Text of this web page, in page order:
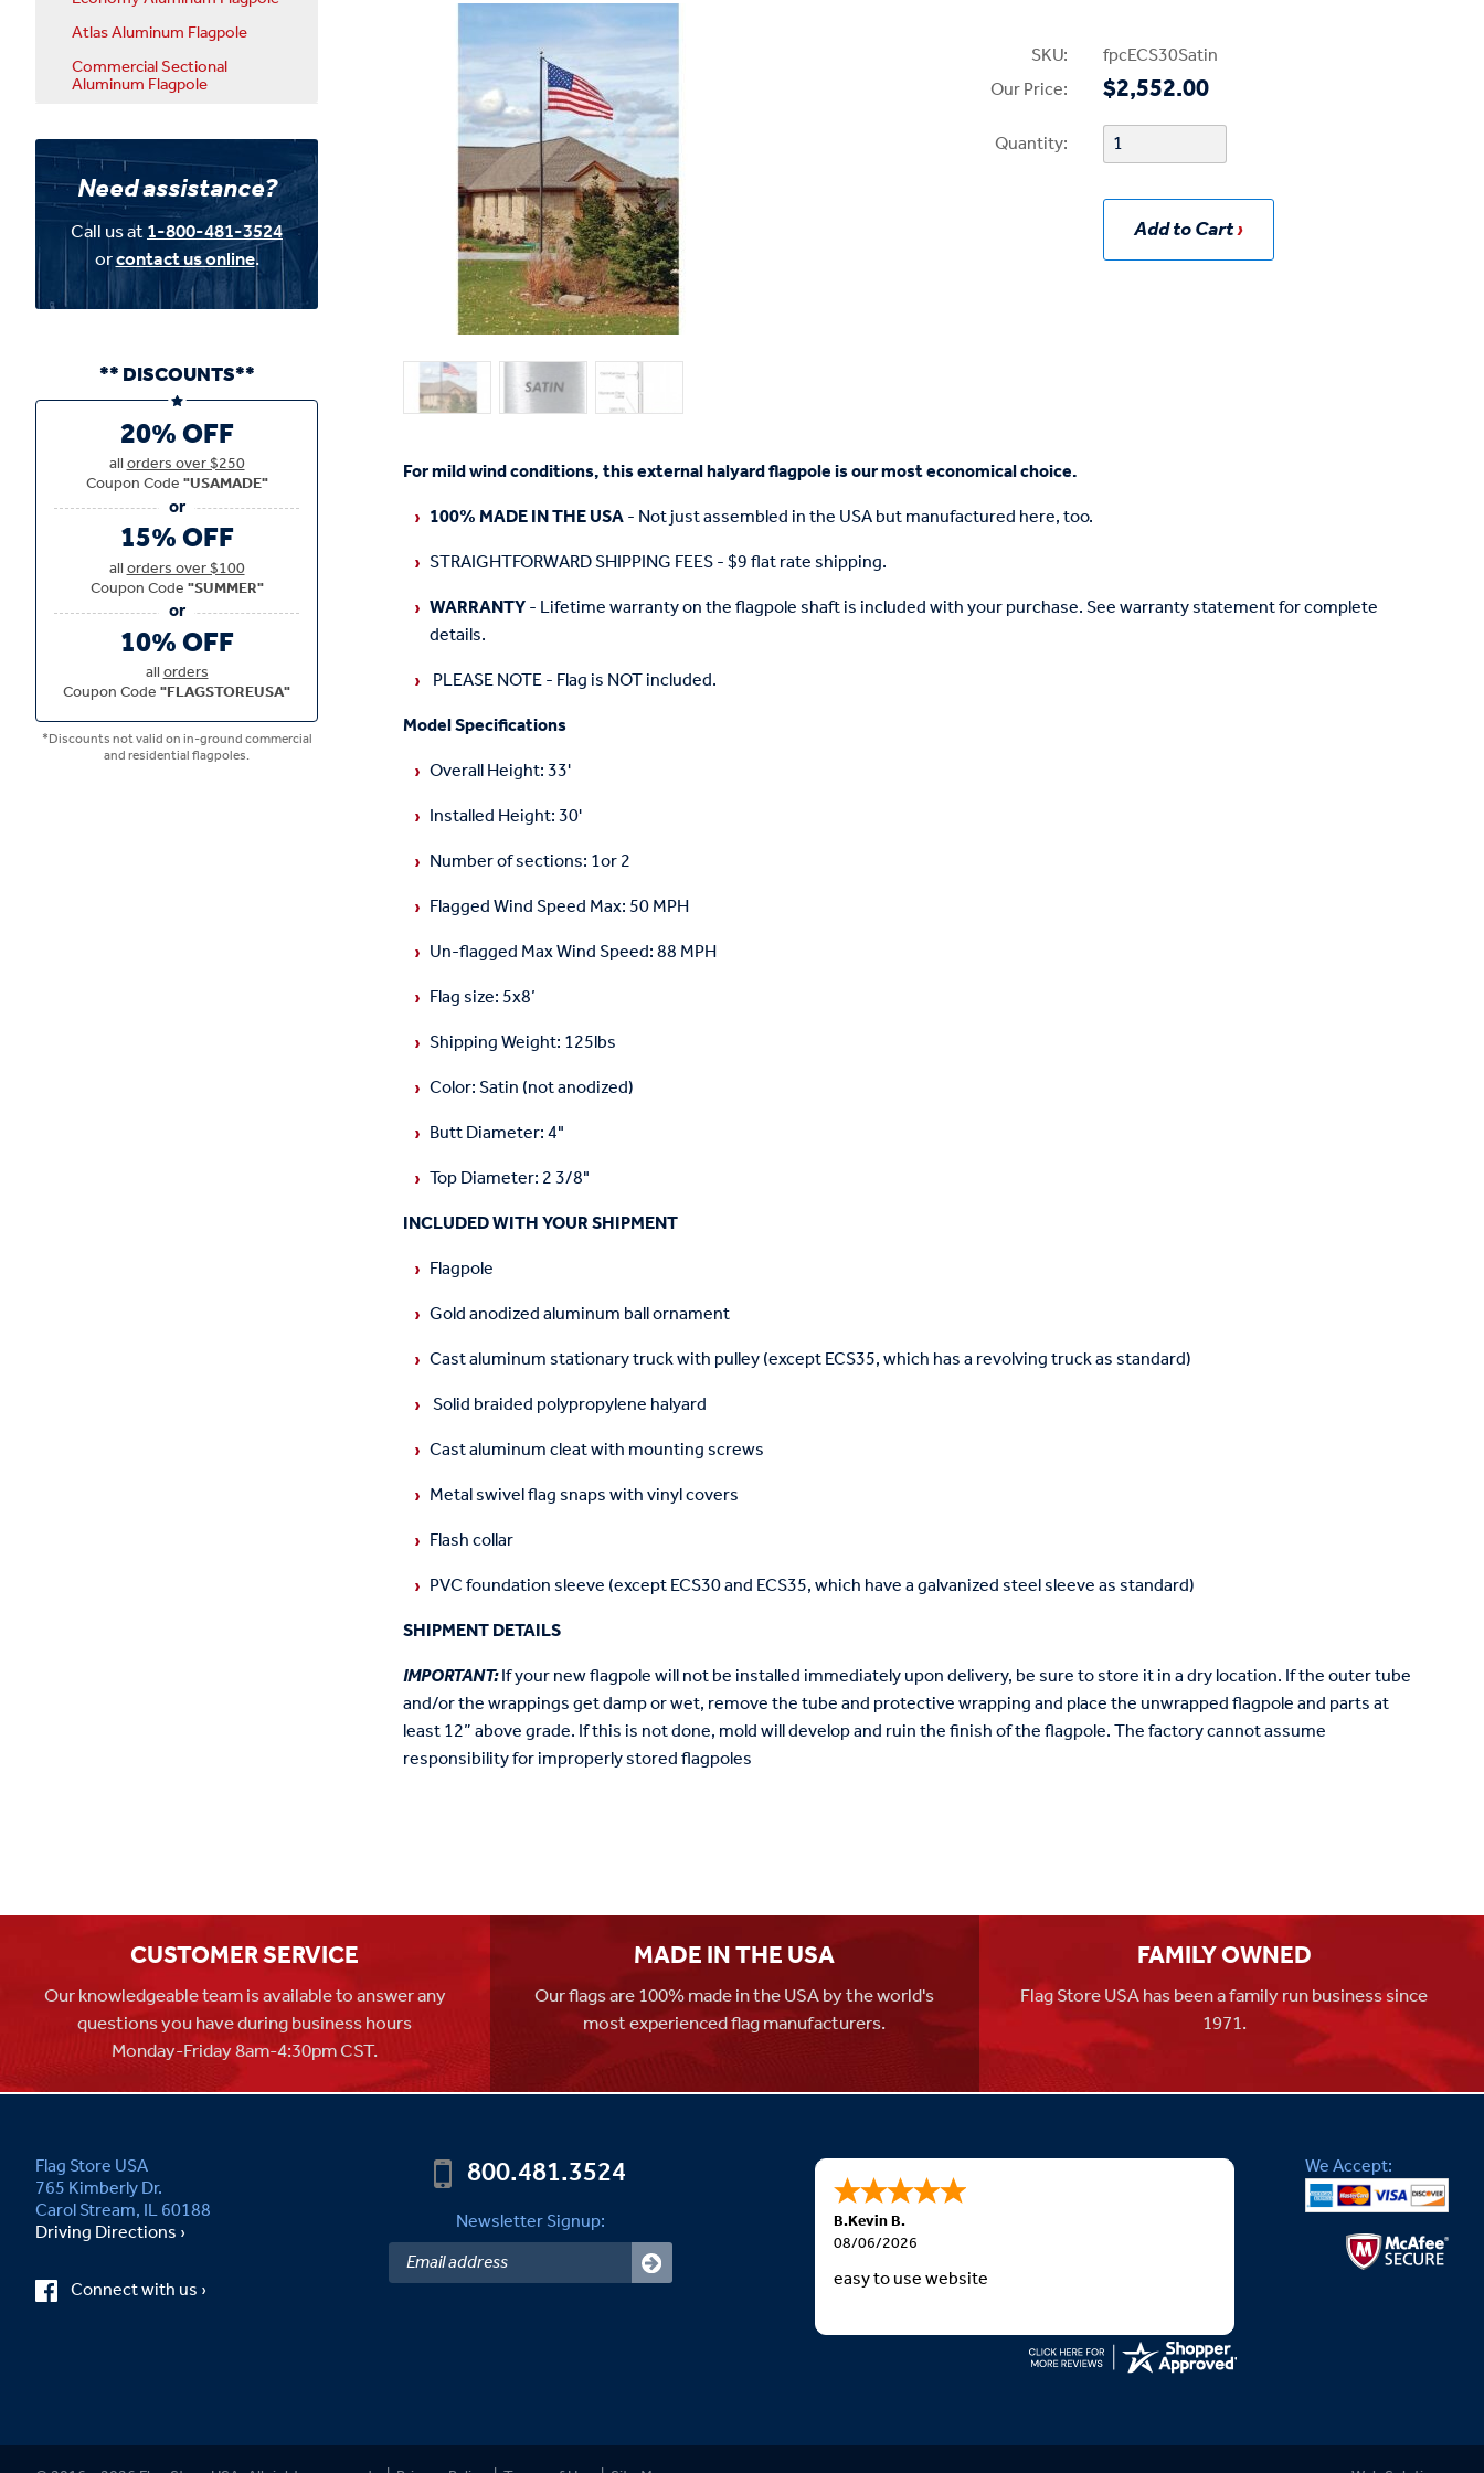
SKU:
fpcECS30Satin
Our Price:
$2,552.00
Quantity:
Add to Cart
For mild wind conditions, this external halyard flagpole is our most economical choice.
100% MADE IN THE USA- Not just assembled in the USA but manufactured here, too.
STRAIGHTFORWARD SHIPPING FEES - $9 flat rate shipping.
WARRANTY- Lifetime warranty on the flagpole shaft is included with your purchase. See warranty statement for complete
details.
PLEASE NOTE - Flag is NOT included.
Model Specifications
Overall Height: 33'
Installed Height: 30'
Number of sections: 1or 2
Flagged Wind Speed Max: 50 MPH
Un-flagged Max Wind Speed: 88 MPH
Flag size: 5x8’
Shipping Weight: 125lbs
Color: Satin (not anodized)
Butt Diameter: 4"
Top Diameter: 2 3/8"
INCLUDED WITH YOUR SHIPMENT
Flagpole
Gold anodized aluminum ball ornament
Cast aluminum stationary truck with pulley (except ECS35, which has a revolving truck as standard)
Solid braided polypropylene halyard
Cast aluminum cleat with mounting screws
Metal swivel flag snaps with vinyl covers
Flash collar
PVC foundation sleeve (except ECS30 and ECS35, which have a galvanized steel sleeve as standard)
SHIPMENT DETAILS
IMPORTANT:If your new flagpole will not be installed immediately upon delivery, be sure to store it in a dry location. If the outer tube
and/or the wrappings get damp or wet, remove the tube and protective wrapping and place the unwrapped flagpole and parts at
least 12” above grade. If this is not done, mold will develop and ruin the finish of the flagpole. The factory cannot assume
responsibility for improperly stored flagpoles
Atlas Aluminum Flagpole
Commercial Sectional
Aluminum Flagpole
Need assistance?
Call us at1-800-481-3524
orcontact us online.
** DISCOUNTS**
20% OFF
allorders over $250
Coupon Code"USAMADE"
15% OFF
allorders over $100
Coupon Code"SUMMER"
10% OFF
allorders
Coupon Code"FLAGSTOREUSA"
*Discounts not valid on in-ground commercial
and residential flagpoles.
CUSTOMER SERVICE
Our knowledgeable team is available to answer any
questions you have during business hours
Monday-Friday 8am-4:30pm CST.
MADE IN THE USA
Our flags are 100% made in the USA by the world's
most experienced flag manufacturers.
FAMILY OWNED
Flag Store USA has been a family run business since
1971.
Flag Store USA
765 Kimberly Dr.
Carol Stream, IL 60188
Driving Directions ›
Connect with us ›
800.481.3524
Newsletter Signup: B.Kevin B.
08/06/2026
easy to use website
We Accept: